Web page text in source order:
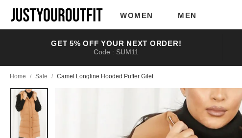
main
WOMEN MEN
GET 5% OFF YOUR NEXT ORDER!
Code : SUM11
Home / Sale / Camel Longline Hooded Puffer Gilet